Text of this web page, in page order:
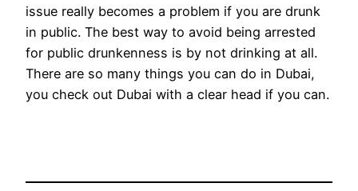
issue really becomes a problem if you are drunk
in public. The best way to avoid being arrested
for public drunkenness is by not drinking at all.
There are so many things you can do in Dubai,
you check out Dubai with a clear head if you can.